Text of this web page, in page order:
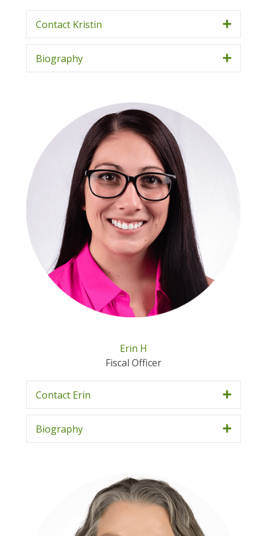
Contact Kristin
Biography
Erin H
Fiscal Officer
Contact Erin
Biography